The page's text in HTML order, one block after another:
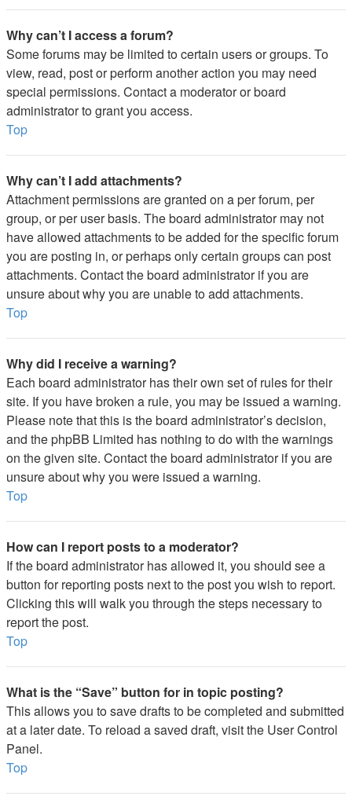
Why can’t I access a forum?
Some forums may be limited to certain users or groups. To
view, read, post or perform another action you may need
special permissions. Contact a moderator or board
administrator to grant you access.
Top
Why can’t I add attachments?
Attachment permissions are granted on a per forum, per
group, or per user basis. The board administrator may not
have allowed attachments to be added for the specific forum
you are posting in, or perhaps only certain groups can post
attachments. Contact the board administrator if you are
unsure about why you are unable to add attachments.
Top
Why did I receive a warning?
Each board administrator has their own set of rules for their
site. If you have broken a rule, you may be issued a warning.
Please note that this is the board administrator’s decision,
and the phpBB Limited has nothing to do with the warnings
on the given site. Contact the board administrator if you are
unsure about why you were issued a warning.
Top
How can I report posts to a moderator?
If the board administrator has allowed it, you should see a
button for reporting posts next to the post you wish to report.
Clicking this will walk you through the steps necessary to
report the post.
Top
What is the “Save” button for in topic posting?
This allows you to save drafts to be completed and submitted
at a later date. To reload a saved draft, visit the User Control
Panel.
Top